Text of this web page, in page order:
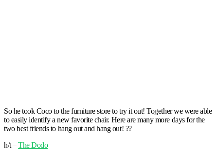
So he took Coco to the furniture store to try it out! Together we were able
to easily identify a new favorite chair. Here are many more days for the
two best friends to hang out and hang out! ??
h/t –The Dodo